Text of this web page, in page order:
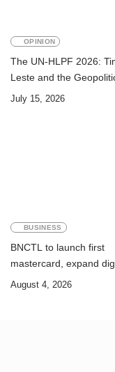
OPINION
The UN-HLPF 2026:
Leste and the
Challenge of Achieving
July 15, 2026
BUSINESS
BNCTL to launch first
mastercard, expand
banking services
August 4, 2026